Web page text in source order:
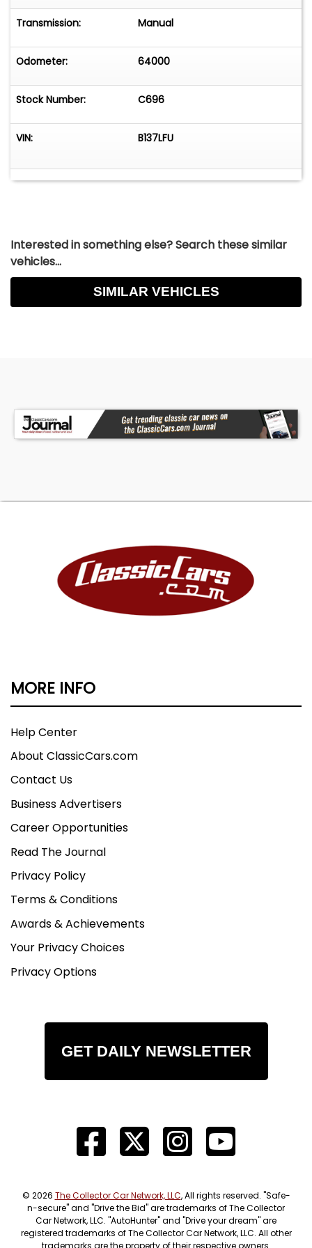
Floor Mats, Chrome Exhaust Tips - Contact
Jason Courtney at 630-785-6828 or
-
Transmission: Manual
Odometer: 64000
Stock Number: C696
VIN: B137LFU
Interested in something else? Search these similar
vehicles...
SIMILAR VEHICLES
MORE INFO
Help Center
About ClassicCars.com
Contact Us
Business Advertisers
Career Opportunities
Read The Journal
Privacy Policy
Terms & Conditions
Awards & Achievements
Your Privacy Choices
Privacy Options
GET DAILY NEWSLETTER
© 2026 The Collector Car Network, LLC, All rights reserved. "Safe-
n-secure" and "Drive the Bid" are trademarks of The Collector
Car Network, LLC. "AutoHunter" and "Drive your dream" are
registered trademarks of The Collector Car Network, LLC. All other